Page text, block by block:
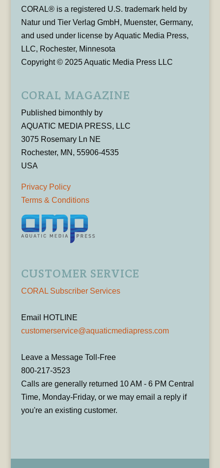
CORAL® is a registered U.S. trademark held by
Natur und Tier Verlag GmbH, Muenster, Germany,
and used under license by Aquatic Media Press,
LLC, Rochester, Minnesota
Copyright © 2025 Aquatic Media Press LLC
CORAL MAGAZINE
Published bimonthly by
AQUATIC MEDIA PRESS, LLC
3075 Rosemary Ln NE
Rochester, MN, 55906-4535
USA
Privacy Policy
Terms & Conditions
CUSTOMER SERVICE
CORAL Subscriber Services
Email HOTLINE
customerservice@aquaticmediapress.com
Leave a Message Toll-Free
800-217-3523
Calls are generally returned 10 AM - 6 PM Central
Time, Monday-Friday, or we may email a reply if
you're an existing customer.